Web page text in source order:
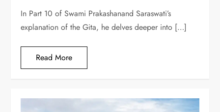
In Part 10 of Swami Prakashanand Saraswati’s
explanation of the Gita, he delves deeper into […]
Read More